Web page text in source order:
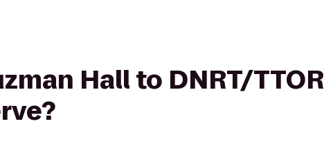
Hall to DNRT/TTOR